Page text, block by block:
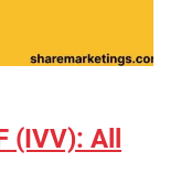
(IVV): All